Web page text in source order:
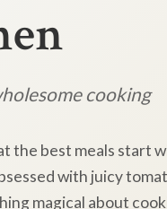
cooking
the best meals start
with juicy
magical about